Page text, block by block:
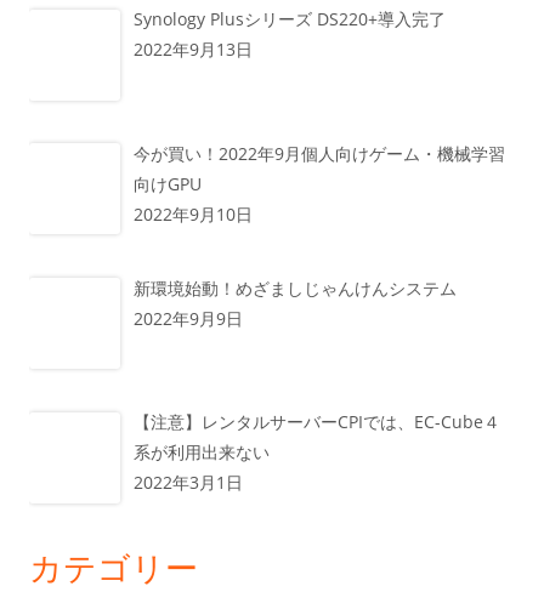
Synology Plusシリーズ DS220+導入完了
2022年9月13日
今が買い！2022年9月個人向けゲーム・機械学習
向けGPU
2022年9月10日
新環境始動！めざましじゃんけんシステム
2022年9月9日
【注意】レンタルサーバーCPIでは、EC-Cube４
系が利用出来ない
2022年3月1日
カテゴリー